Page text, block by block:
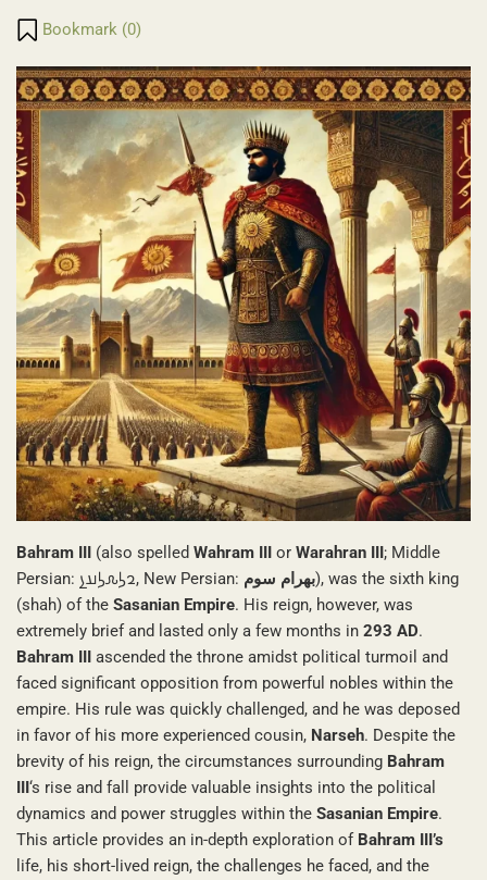
Bookmark (0)
Bahram III (also spelled Wahram III or Warahran III; Middle
Persian: 𐭥𐭫𐭧𐭫𐭠𐭭, New Persian: بهرام سوم), was the sixth king
(shah) of the Sasanian Empire. His reign, however, was
extremely brief and lasted only a few months in 293 AD.
Bahram III ascended the throne amidst political turmoil and
faced significant opposition from powerful nobles within the
empire. His rule was quickly challenged, and he was deposed
in favor of his more experienced cousin, Narseh. Despite the
brevity of his reign, the circumstances surrounding Bahram
III‘s rise and fall provide valuable insights into the political
dynamics and power struggles within the Sasanian Empire.
This article provides an in-depth exploration of Bahram III’s
life, his short-lived reign, the challenges he faced, and the